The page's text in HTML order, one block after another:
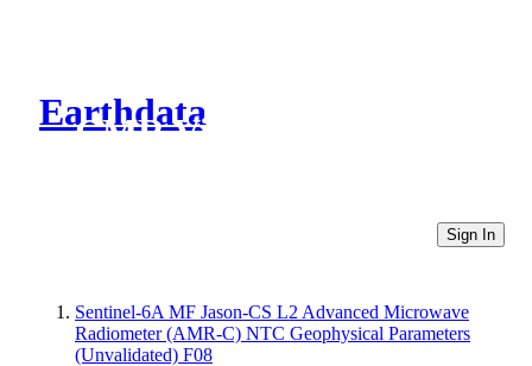
Earthdata
CMR Virtual Directories
Sign In
Sentinel-6A MF Jason-CS L2 Advanced Microwave
Radiometer (AMR-C) NTC Geophysical Parameters
(Unvalidated) F08